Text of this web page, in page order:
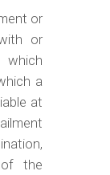
or
or
a
at
the